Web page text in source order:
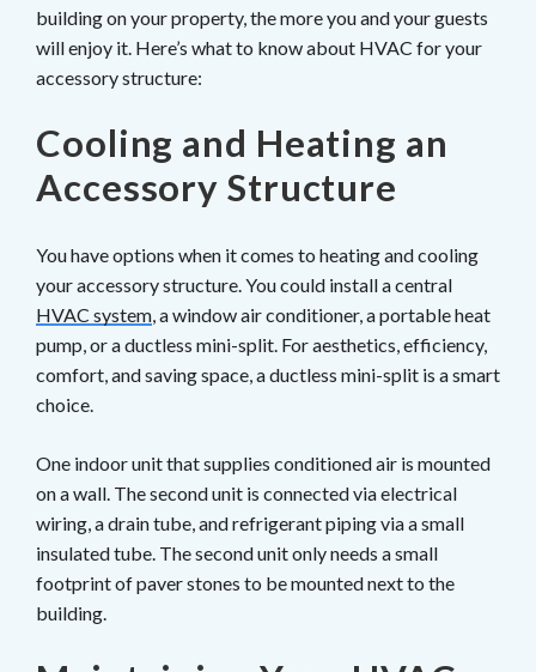
building on your property, the more you and your guests
will enjoy it. Here’s what to know about HVAC for your
accessory structure:
Cooling and Heating an
Accessory Structure
You have options when it comes to heating and cooling
your accessory structure. You could install a central
HVAC system, a window air conditioner, a portable heat
pump, or a ductless mini-split. For aesthetics, efficiency,
comfort, and saving space, a ductless mini-split is a smart
choice.
One indoor unit that supplies conditioned air is mounted
on a wall. The second unit is connected via electrical
wiring, a drain tube, and refrigerant piping via a small
insulated tube. The second unit only needs a small
footprint of paver stones to be mounted next to the
building.